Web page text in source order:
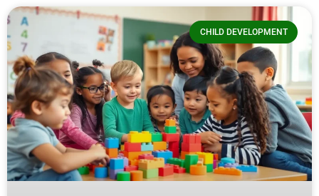
CHILD DEVELOPMENT